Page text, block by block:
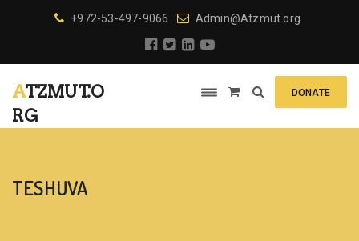
+972-53-497-9066 Admin@Atzmut.org
ATZMUT.O
RG
DONATE
TESHUVA